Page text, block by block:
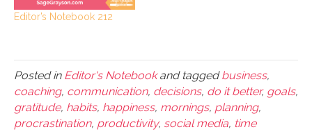
Editor’s Notebook 212
Posted in Editor's Notebookand taggedbusiness,
coaching, communication, decisions, do it better, goals,
gratitude, habits, happiness, mornings, planning,
procrastination, productivity, social media, time